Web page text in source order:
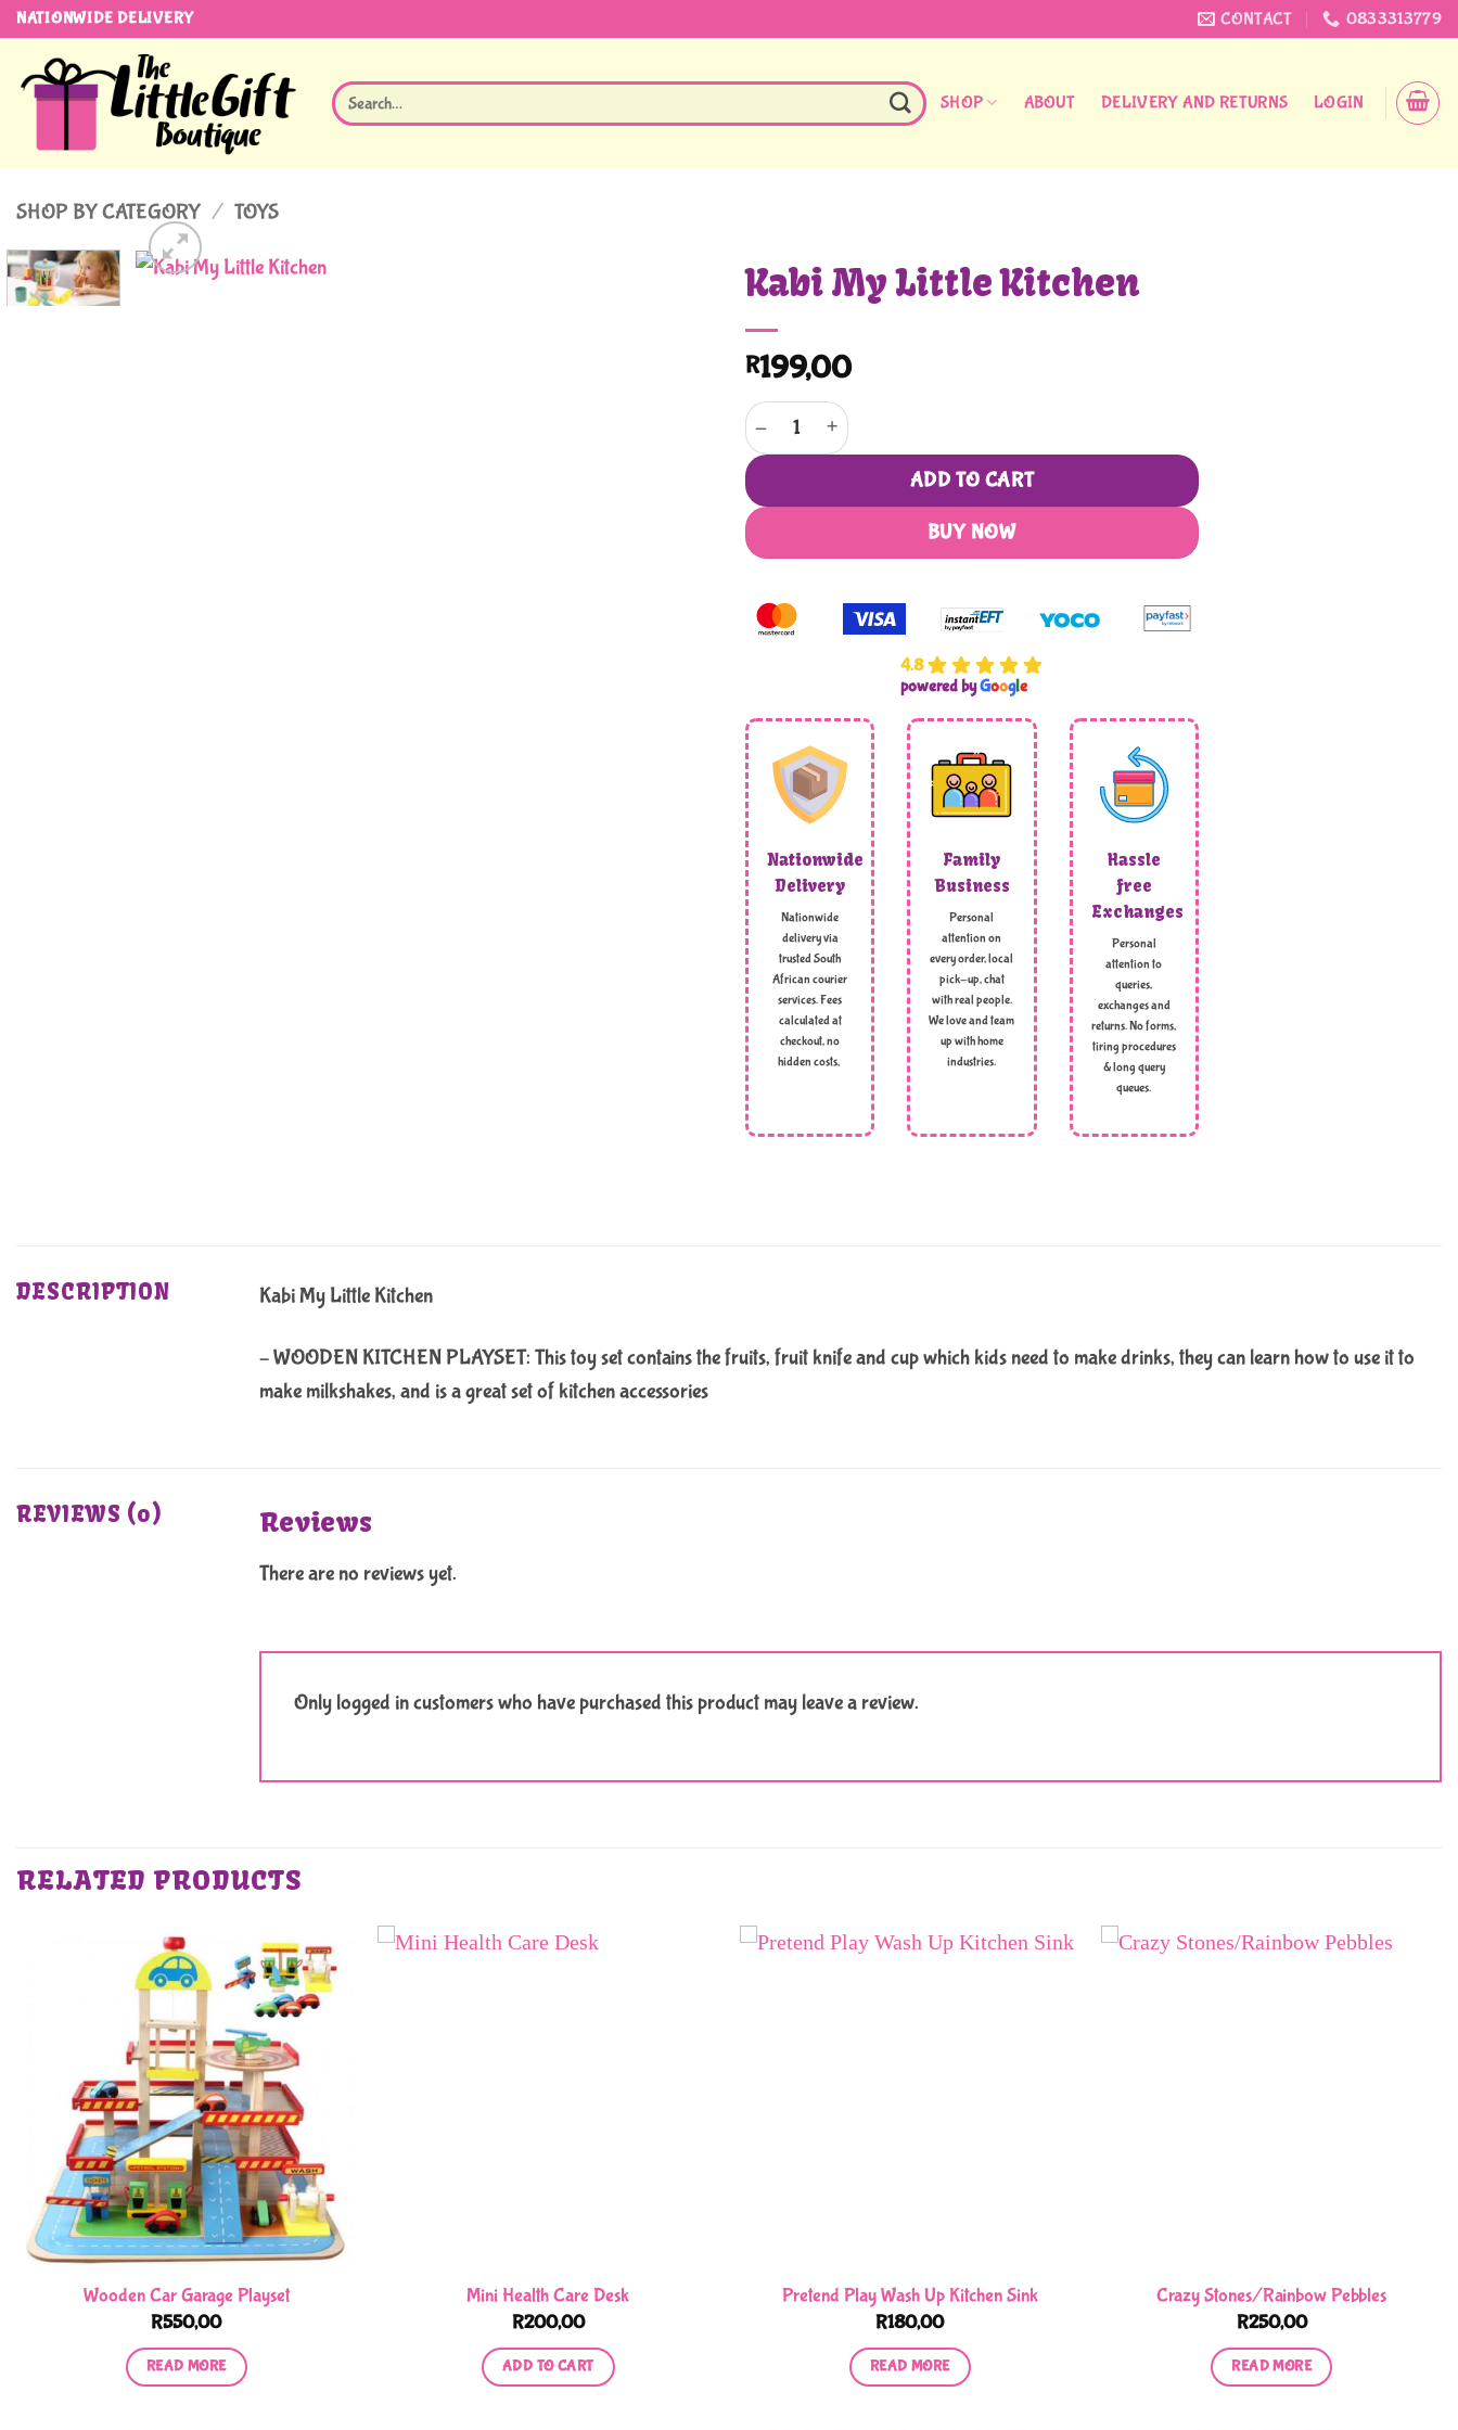
Skip
content
NATIONWIDE DELIVERY CONTACT 0833313779
Search
for:
SHOP ABOUT DELIVERY AND RETURNS LOGIN
SHOP BY CATEGORY / TOYS
Kabi My Little Kitchen
R199,00
Kabi My Little Kitchen quantity
ADD TO CART
BUY NOW
4.8
powered byGoogle
Nationwide
Delivery
Nationwide
delivery via
trusted South
African courier
services. Fees
calculated at
checkout, no
hidden costs,
Family
Business
Personal
attention on
every order, local
pick-up, chat
with real people.
We love and team
up with home
industries.
Hassle
free
Exchanges
Personal
attention to
queries,
exchanges and
returns. No forms,
tiring procedures
& long query
queues.
DESCRIPTION Kabi My Little Kitchen
– WOODEN KITCHEN PLAYSET: This toy set contains the fruits, fruit knife and cup which kids need to make drinks, they can learn how to use it to
make milkshakes, and is a great set of kitchen accessories
REVIEWS (0) Reviews
There are no reviews yet.
Only logged in customers who have purchased this product may leave a review.
RELATED PRODUCTS
Wooden Car Garage Playset
R550,00
READ MORE
Mini Health Care Desk
R200,00
ADD TO CART
Pretend Play Wash Up Kitchen Sink
R180,00
READ MORE
Crazy Stones/Rainbow Pebbles
R250,00
READ MORE